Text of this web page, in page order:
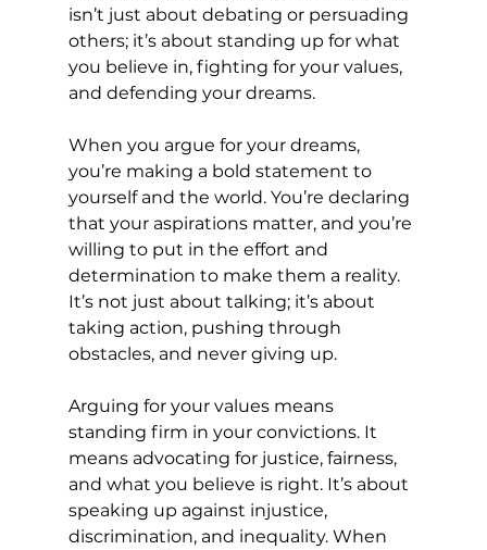
isn’t just about debating or persuading
others; it’s about standing up for what
you believe in, fighting for your values,
and defending your dreams.
When you argue for your dreams,
you’re making a bold statement to
yourself and the world. You’re declaring
that your aspirations matter, and you’re
willing to put in the effort and
determination to make them a reality.
It’s not just about talking; it’s about
taking action, pushing through
obstacles, and never giving up.
Arguing for your values means
standing firm in your convictions. It
means advocating for justice, fairness,
and what you believe is right. It’s about
speaking up against injustice,
discrimination, and inequality. When